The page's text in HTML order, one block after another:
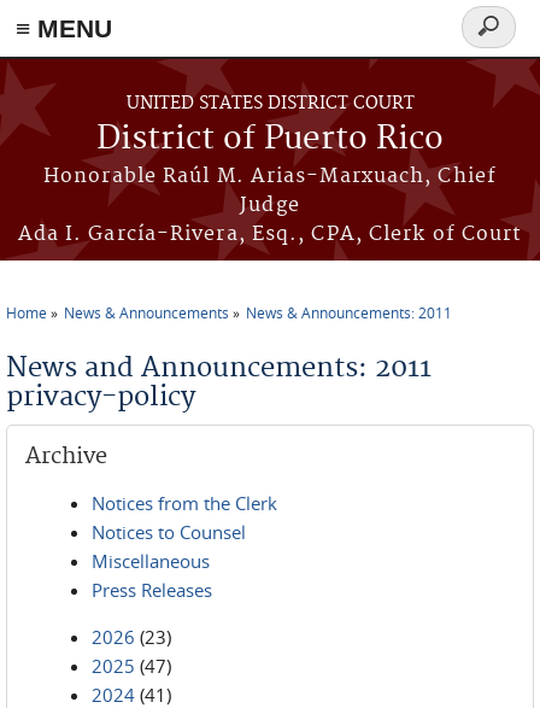
≡ MENU
Skip to main content
UNITED STATES DISTRICT COURT
District of Puerto Rico
Honorable Raúl M. Arias-Marxuach, Chief
Judge
Ada I. García-Rivera, Esq., CPA, Clerk of Court
Search
form
Home News & Announcements News & Announcements: 2011
News and Announcements: 2011
privacy-policy
Archive
Notices from the Clerk
Notices to Counsel
Miscellaneous
Press Releases
2026 (23)
2025 (47)
2024 (41)